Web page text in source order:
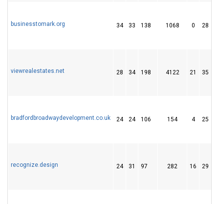
businesstomark.org 34 33 138 1068 0 28
viewrealestates.net 28 34 198 4122 21 35
bradfordbroadwaydevelopment.co.uk 24 24 106 154 4 25
recognize.design 24 31 97 282 16 29